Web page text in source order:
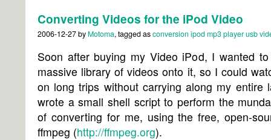
Converting Videos for the iPod Video
2006-12-27by Motoma, tagged asconversion ipodmp3 playerusb
Soon after buying my Video iPod, I wanted
massive library of videos onto it, so I could
on long trips without carrying along my entire
wrote a small shell script to perform the
of converting for me, using the free, open-
ffmpeg (http://ffmpeg.org).